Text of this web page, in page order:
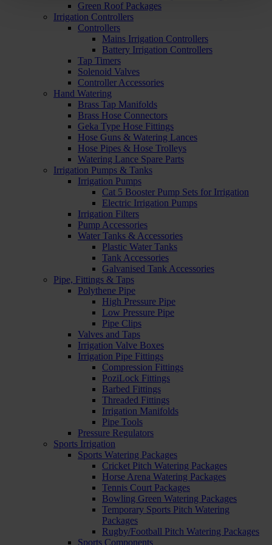
Green Roof Packages
Irrigation Controllers
Controllers
Mains Irrigation Controllers
Battery Irrigation Controllers
Tap Timers
Solenoid Valves
Controller Accessories
Hand Watering
Brass Tap Manifolds
Brass Hose Connectors
Geka Type Hose Fittings
Hose Guns & Watering Lances
Hose Pipes & Hose Trolleys
Watering Lance Spare Parts
Irrigation Pumps & Tanks
Irrigation Pumps
Cat 5 Booster Pump Sets for Irrigation
Electric Irrigation Pumps
Irrigation Filters
Pump Accessories
Water Tanks & Accessories
Plastic Water Tanks
Tank Accessories
Galvanised Tank Accessories
Pipe, Fittings & Taps
Polythene Pipe
High Pressure Pipe
Low Pressure Pipe
Pipe Clips
Valves and Taps
Irrigation Valve Boxes
Irrigation Pipe Fittings
Compression Fittings
PoziLock Fittings
Barbed Fittings
Threaded Fittings
Irrigation Manifolds
Pipe Tools
Pressure Regulators
Sports Irrigation
Sports Watering Packages
Cricket Pitch Watering Packages
Horse Arena Watering Packages
Tennis Court Packages
Bowling Green Watering Packages
Temporary Sports Pitch Watering
Packages
Rugby/Football Pitch Watering Packages
Sports Components